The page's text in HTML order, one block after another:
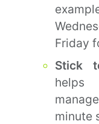
Friday
Stick
helps
minute